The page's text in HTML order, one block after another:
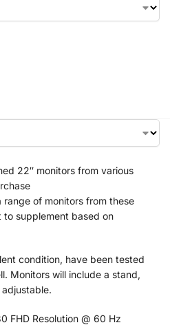
22″ monitors from various
of monitors from these
supplement based on
condition, have been tested
Monitors will include a stand,
FHD Resolution @ 60 Hz